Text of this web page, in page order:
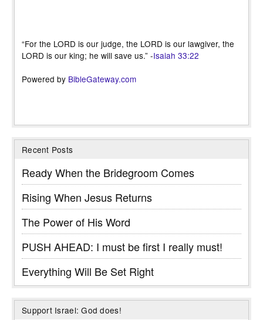
“For the LORD is our judge, the LORD is our lawgiver, the
LORD is our king; he will save us.” -Isaiah 33:22
Powered by BibleGateway.com
Recent Posts
Ready When the Bridegroom Comes
Rising When Jesus Returns
The Power of His Word
PUSH AHEAD: I must be first I really must!
Everything Will Be Set Right
Support Israel: God does!